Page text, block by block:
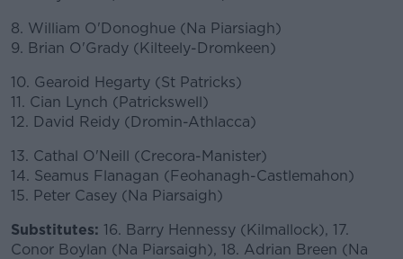
8. William O'Donoghue (Na Piarsiagh)
9. Brian O'Grady (Kilteely-Dromkeen)
10. Gearoid Hegarty (St Patricks)
11. Cian Lynch (Patrickswell)
12. David Reidy (Dromin-Athlacca)
13. Cathal O'Neill (Crecora-Manister)
14. Seamus Flanagan (Feohanagh-Castlemahon)
15. Peter Casey (Na Piarsaigh)
Substitutes: 16. Barry Hennessy (Kilmallock), 17.
Conor Boylan (Na Piarsaigh), 18. Adrian Breen (Na